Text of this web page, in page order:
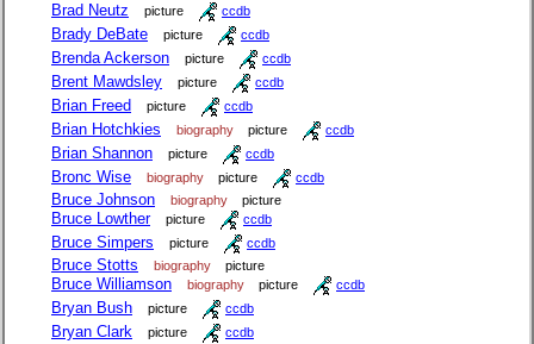
Brad Neutz picture ccdb
Brady DeBate picture ccdb
Brenda Ackerson picture ccdb
Brent Mawdsley picture ccdb
Brian Freed picture ccdb
Brian Hotchkies biography picture ccdb
Brian Shannon picture ccdb
Bronc Wise biography picture ccdb
Bruce Johnson biography picture
Bruce Lowther picture ccdb
Bruce Simpers picture ccdb
Bruce Stotts biography picture
Bruce Williamson biography picture ccdb
Bryan Bush picture ccdb
Bryan Clark picture ccdb